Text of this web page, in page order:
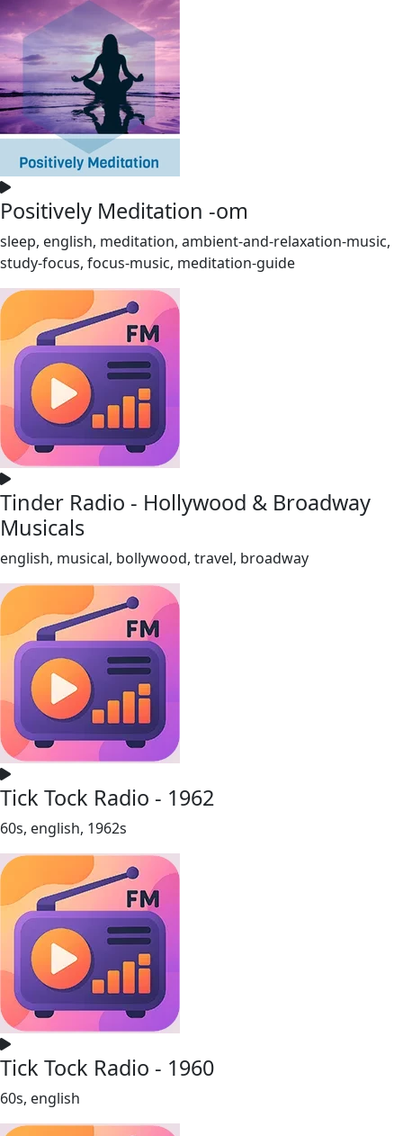
Positively Meditation -om
sleep, english, meditation, ambient-and-relaxation-music,
study-focus, focus-music, meditation-guide
Tinder Radio - Hollywood & Broadway
Musicals
english, musical, bollywood, travel, broadway
Tick Tock Radio - 1962
60s, english, 1962s
Tick Tock Radio - 1960
60s, english